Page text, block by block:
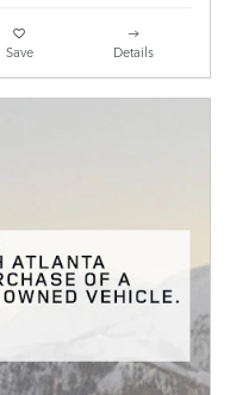
Save Details